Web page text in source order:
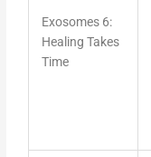
Exosomes 6:
Healing Takes
Time